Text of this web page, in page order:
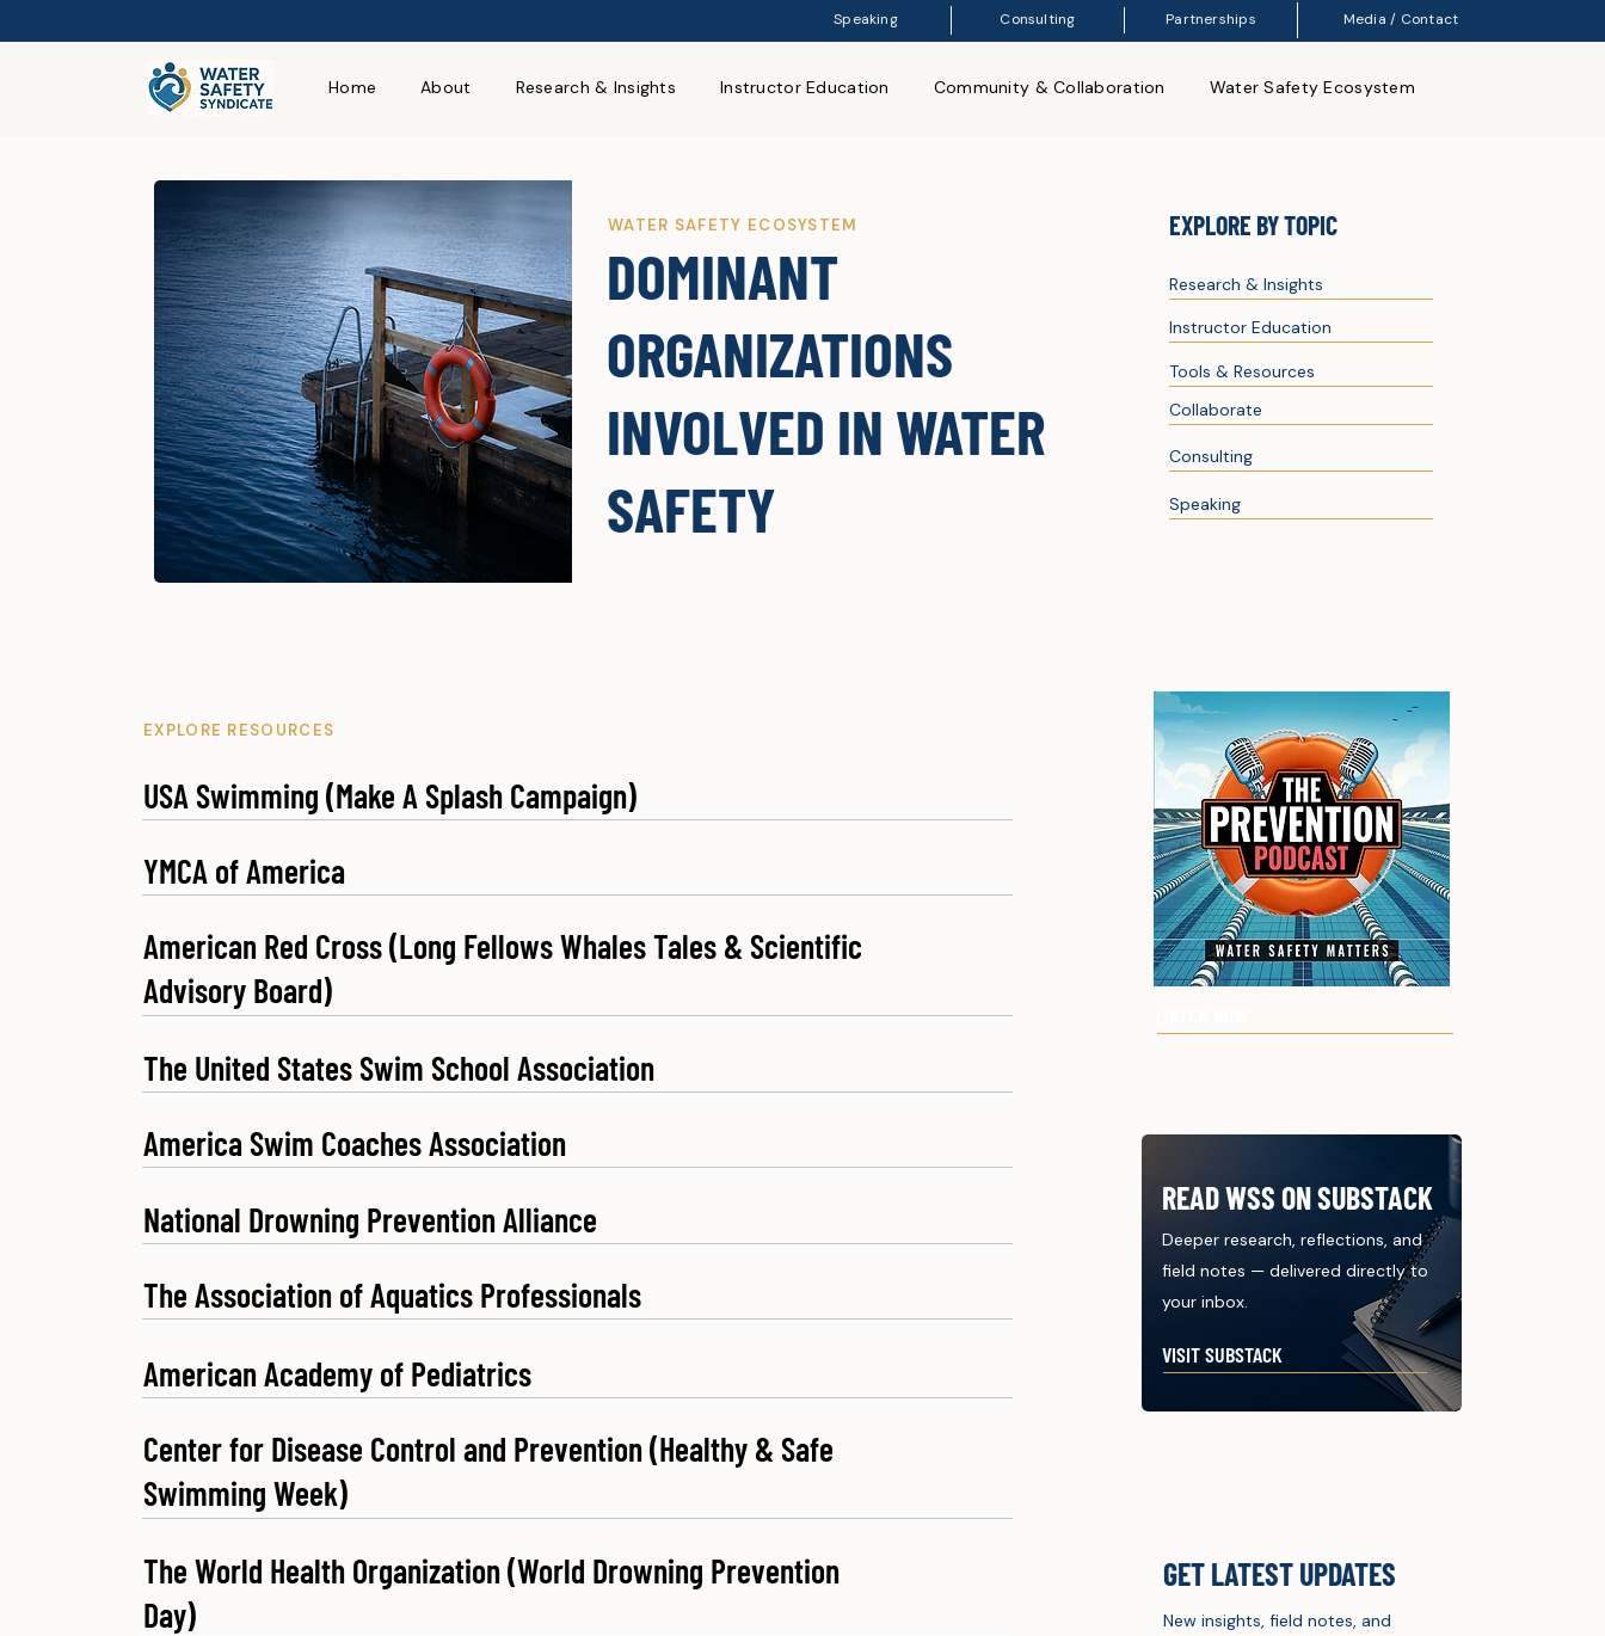
Speaking Consulting Partnerships Media / Contact
Home About Research & Insights Instructor Education Community & Collaboration Water Safety Ecosystem
WATER SAFETY ECOSYSTEM
DOMINANT
ORGANIZATIONS
INVOLVED IN WATER
SAFETY
EXPLORE BY TOPIC
Research & Insights
Instructor Education
Tools & Resources
Collaborate
Consulting
Speaking
EXPLORE RESOURCES
USA Swimming (Make A Splash Campaign)
YMCA of America
American Red Cross (Long Fellows Whales Tales & Scientific
Advisory Board)
The United States Swim School Association
America Swim Coaches Association
National Drowning Prevention Alliance
The Association of Aquatics Professionals
American Academy of Pediatrics
Center for Disease Control and Prevention (Healthy & Safe
Swimming Week)
The World Health Organization (World Drowning Prevention
Day)
READ WSS ON SUBSTACK
Deeper research, reflections, and
field notes — delivered directly to
your inbox.
VISIT SUBSTACK
GET LATEST UPDATES
New insights, field notes, and